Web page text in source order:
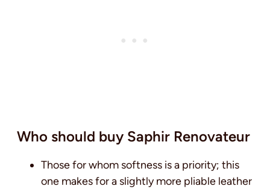
Who should buy Saphir Renovateur
Those for whom softness is a priority; this
one makes for a slightly more pliable leather